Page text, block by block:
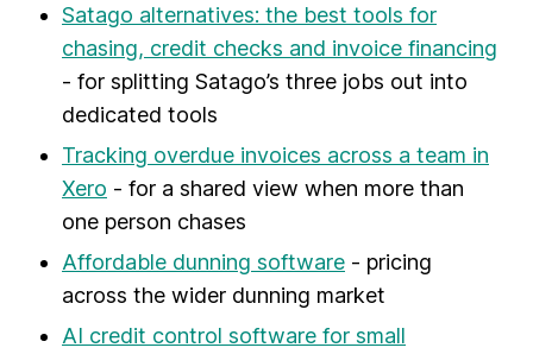
Satago alternatives: the best tools for
chasing, credit checks and invoice financing
- for splitting Satago’s three jobs out into
dedicated tools
Tracking overdue invoices across a team in
Xero - for a shared view when more than
one person chases
Affordable dunning software - pricing
across the wider dunning market
AI credit control software for small